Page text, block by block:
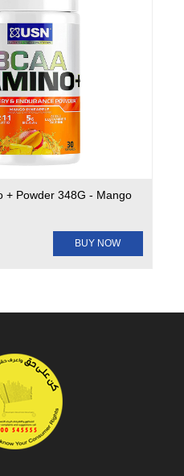
+ Powder 348G - Mango
BUY NOW